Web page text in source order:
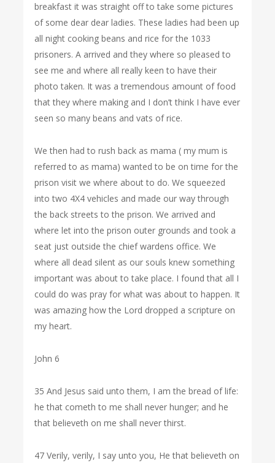
breakfast it was straight off to take some pictures
of some dear dear ladies. These ladies had been up
all night cooking beans and rice for the 1033
prisoners. A arrived and they where so pleased to
see me and where all really keen to have their
photo taken. It was a tremendous amount of food
that they where making and I don’t think I have ever
seen so many beans and vats of rice.
We then had to rush back as mama ( my mum is
referred to as mama) wanted to be on time for the
prison visit we where about to do. We squeezed
into two 4X4 vehicles and made our way through
the back streets to the prison. We arrived and
where let into the prison outer grounds and took a
seat just outside the chief wardens office. We
where all dead silent as our souls knew something
important was about to take place. I found that all I
could do was pray for what was about to happen. It
was amazing how the Lord dropped a scripture on
my heart.
John 6
35 And Jesus said unto them, I am the bread of life:
he that cometh to me shall never hunger; and he
that believeth on me shall never thirst.
47 Verily, verily, I say unto you, He that believeth on